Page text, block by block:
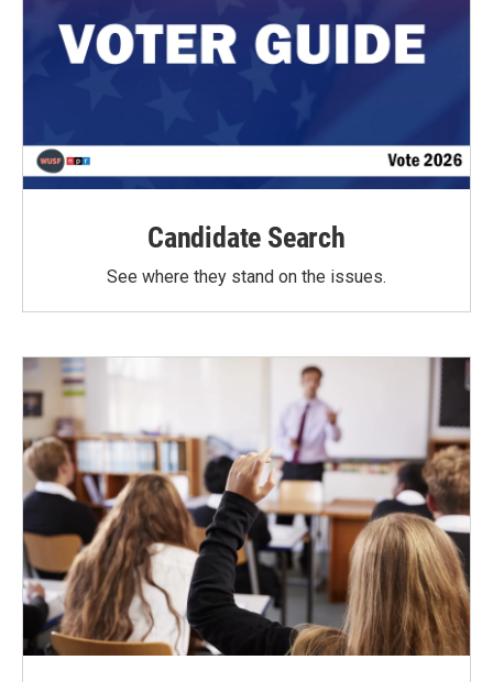
Candidate Search
See where they stand on the issues.